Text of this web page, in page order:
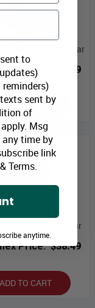
of Spring in Mason Jar
Price:
$39.99
ADD TO CART
Breeze in Mason Jar
Price: $38.49
ADD TO CART
to
sent by
of
Msg
time by
link
&Terms.
anytime.